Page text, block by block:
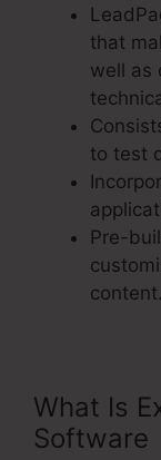
that
well as
to test
Pre-
content.
What Is
Software